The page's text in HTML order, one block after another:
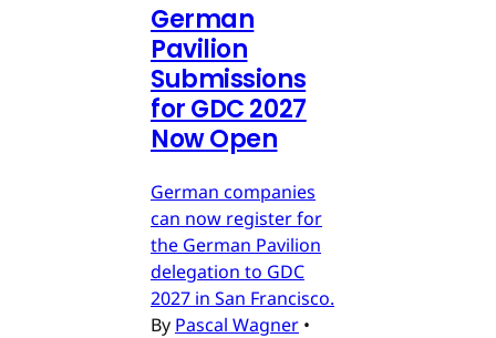
German
Pavilion
Submissions
for GDC 2027
Now Open
German companies
can now register for
the German Pavilion
delegation to GDC
2027 in San Francisco.
By Pascal Wagner •